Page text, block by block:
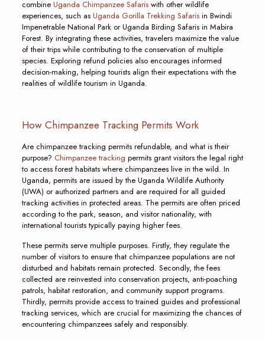
combine Uganda Chimpanzee Safariswith other wildlife
experiences, such as Uganda Gorilla Trekking Safarisin Bwindi
Impenetrable National Park or Uganda Birding Safaris in Mabira
Forest. By integrating these activities, travelers maximize the value
of their trips while contributing to the conservation of multiple
species. Exploring refund policies also encourages informed
decision-making, helping tourists align their expectations with the
realities of wildlife tourism in Uganda.
How Chimpanzee Tracking Permits Work
Are chimpanzee tracking permits refundable, and what is their
purpose? Chimpanzee tracking permits grant visitors the legal right
to access forest habitats where chimpanzees live in the wild. In
Uganda, permits are issued by the Uganda Wildlife Authority
(UWA) or authorized partners and are required for all guided
tracking activities in protected areas. The permits are often priced
according to the park, season, and visitor nationality, with
international tourists typically paying higher fees.
These permits serve multiple purposes. Firstly, they regulate the
number of visitors to ensure that chimpanzee populations are not
disturbed and habitats remain protected. Secondly, the fees
collected are reinvested into conservation projects, anti-poaching
patrols, habitat restoration, and community support programs.
Thirdly, permits provide access to trained guides and professional
tracking services, which are crucial for maximizing the chances of
encountering chimpanzees safely and responsibly.